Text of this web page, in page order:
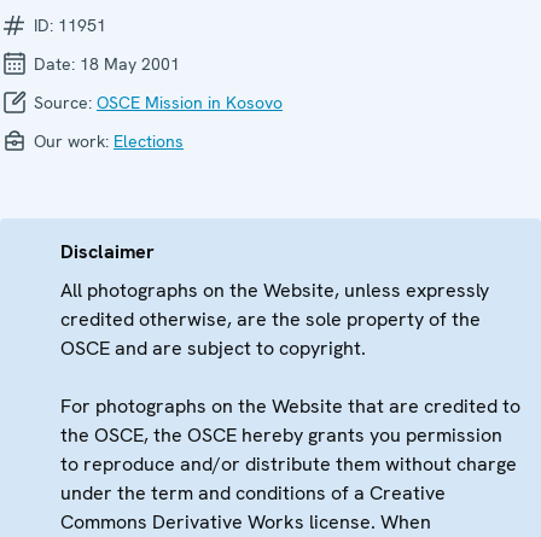
ID: 11951
Date: 18 May 2001
Source: OSCE Mission in Kosovo
Our work: Elections
Disclaimer
All photographs on the Website, unless expressly
credited otherwise, are the sole property of the
OSCE and are subject to copyright.
For photographs on the Website that are credited to
the OSCE, the OSCE hereby grants you permission
to reproduce and/or distribute them without charge
under the term and conditions of a Creative
Commons Derivative Works license. When